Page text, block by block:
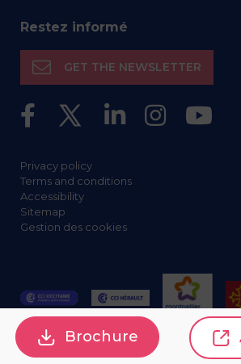
Restez informé
GET THE NEWSLETTER
Privacy policy
Terms and conditions
Accessibility
Sitemap
Gestion des cookies
Brochure